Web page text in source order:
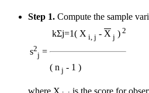
Step 1. Compute the sample
kΣj=1( X i, j - X j ) 2
s2
j =
( n j - 1 )